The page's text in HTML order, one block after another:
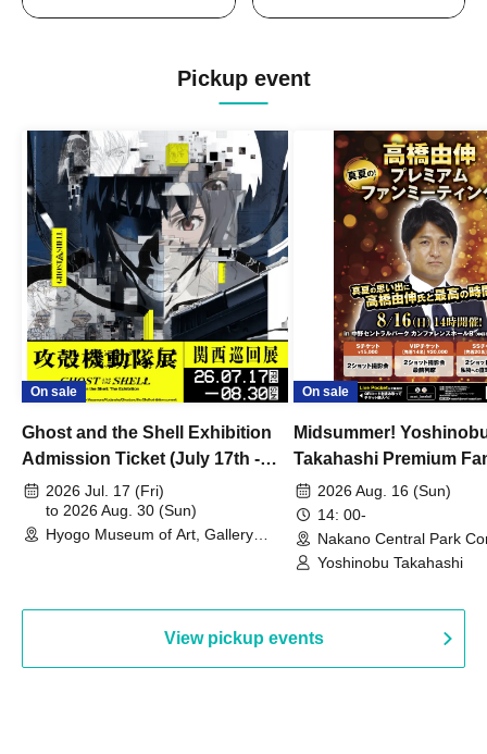
Pickup event
On sale
Ghost and the Shell Exhibition
Admission Ticket (July 17th -
August 30th, 2026)
2026 Jul. 17 (Fri)
to 2026 Aug. 30 (Sun)
Hyogo Museum of Art, Gallery
On sale
Midsummer!
Takahashi Premium
2026 Aug. 16 (Sun)
14: 00-
Nakano Central Park
Hall B (Tokyo)
Yoshinobu Takahashi
View pickup events